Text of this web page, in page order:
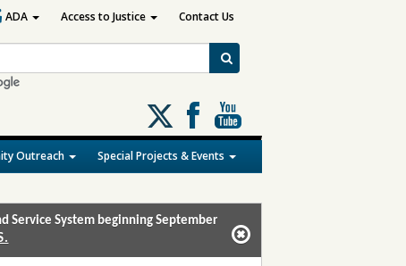
Follow
us
on
X
Outreach Special Projects & Events
ADA Access to Justice Contact Us
Service System beginning September